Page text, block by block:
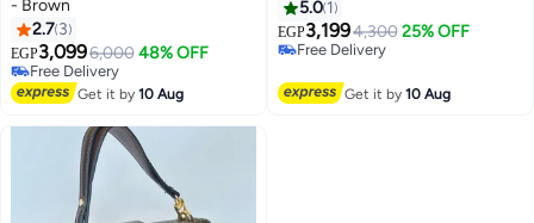
3
- Brown
2.7 3
EGP3,0996,000 48% OFF
Free Delivery
Free Delivery
Get it by10 Aug
5.0 1
EGP3,1994,300 25% OFF
Free Delivery
Get it by10 Aug